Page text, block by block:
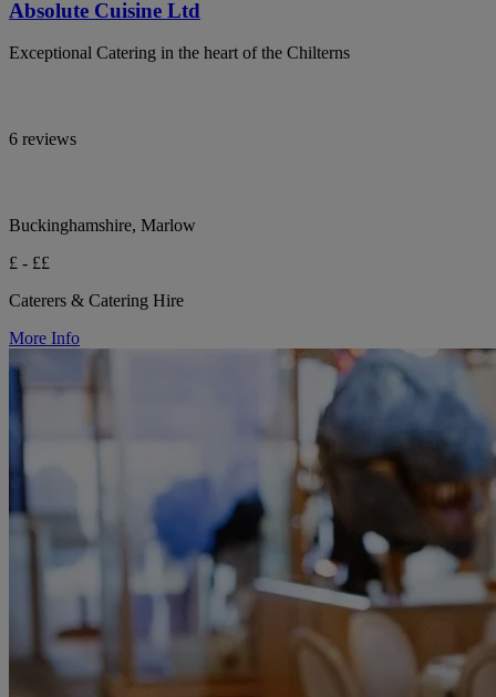
Absolute Cuisine Ltd
Exceptional Catering in the heart of the Chilterns
6 reviews
Buckinghamshire, Marlow
£ - ££
Caterers & Catering Hire
More Info